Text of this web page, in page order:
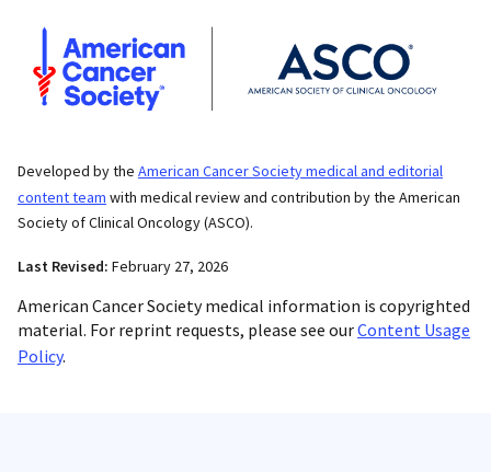
Developed by the American Cancer Society medical and editorial
content team with medical review and contribution by the American
Society of Clinical Oncology (ASCO).
Last Revised: February 27, 2026
American Cancer Society medical information is copyrighted
material. For reprint requests, please see ourContent Usage
Policy.